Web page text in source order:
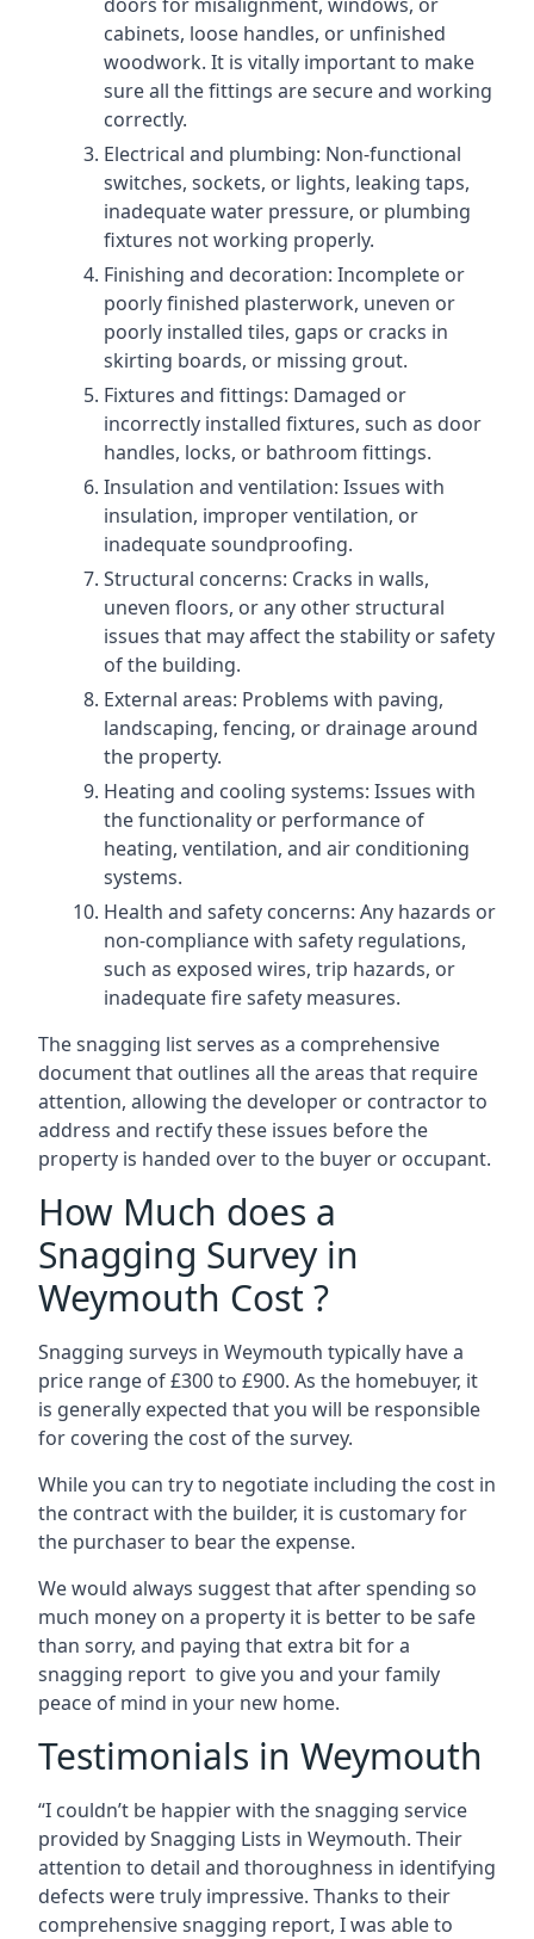
cabinets, loose handles, or unfinished
woodwork. It is vitally important to make
sure all the fittings are secure and working
correctly.
Electrical and plumbing: Non-functional
switches, sockets, or lights, leaking taps,
inadequate water pressure, or plumbing
fixtures not working properly.
Finishing and decoration: Incomplete or
poorly finished plasterwork, uneven or
poorly installed tiles, gaps or cracks in
skirting boards, or missing grout.
Fixtures and fittings: Damaged or
incorrectly installed fixtures, such as door
handles, locks, or bathroom fittings.
Insulation and ventilation: Issues with
insulation, improper ventilation, or
inadequate soundproofing.
Structural concerns: Cracks in walls,
uneven floors, or any other structural
issues that may affect the stability or safety
of the building.
External areas: Problems with paving,
landscaping, fencing, or drainage around
the property.
Heating and cooling systems: Issues with
the functionality or performance of
heating, ventilation, and air conditioning
systems.
Health and safety concerns: Any hazards or
non-compliance with safety regulations,
such as exposed wires, trip hazards, or
inadequate fire safety measures.
The snagging list serves as a comprehensive
document that outlines all the areas that require
attention, allowing the developer or contractor to
address and rectify these issues before the
property is handed over to the buyer or occupant.
How Much does a
Snagging Survey in
Weymouth Cost ?
Snagging surveys in Weymouth typically have a
price range of £300 to £900. As the homebuyer, it
is generally expected that you will be responsible
for covering the cost of the survey.
While you can try to negotiate including the cost in
the contract with the builder, it is customary for
the purchaser to bear the expense.
We would always suggest that after spending so
much money on a property it is better to be safe
than sorry, and paying that extra bit for a
snagging report to give you and your family
peace of mind in your new home.
Testimonials in Weymouth
“I couldn’t be happier with the snagging service
provided by Snagging Lists in Weymouth. Their
attention to detail and thoroughness in identifying
defects were truly impressive. Thanks to their
comprehensive snagging report, I was able to